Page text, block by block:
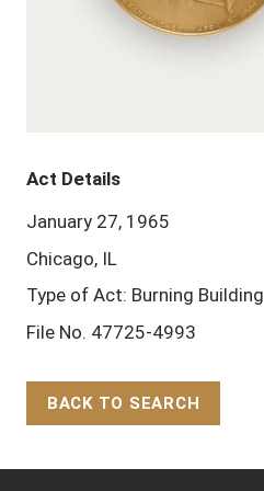
Act Details
January 27, 1965
Chicago, IL
Type of Act: Burning Building
File No. 47725-4993
BACK TO SEARCH